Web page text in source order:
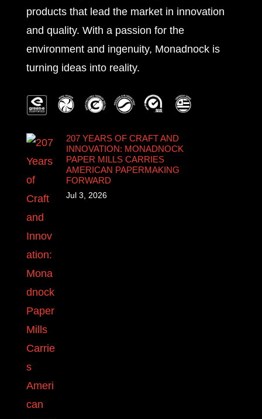
products that lead the market in innovation
and quality. With a passion for the
environment and ingenuity, Monadnock is
turning ideas into reality.
207 YEARS OF CRAFT AND
INNOVATION: MONADNOCK
PAPER MILLS CARRIES
AMERICAN PAPERMAKING
FORWARD
Jul 3, 2026